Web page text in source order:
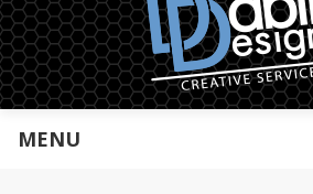
MENU